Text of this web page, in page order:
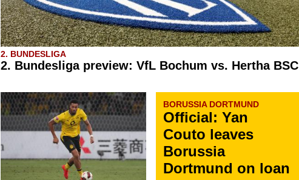
2. BUNDESLIGA
2. Bundesliga preview: VfL Bochum vs. Hertha BSC
BORUSSIA DORTMUND
Official: Yan
Couto leaves
Borussia
Dortmund on loan